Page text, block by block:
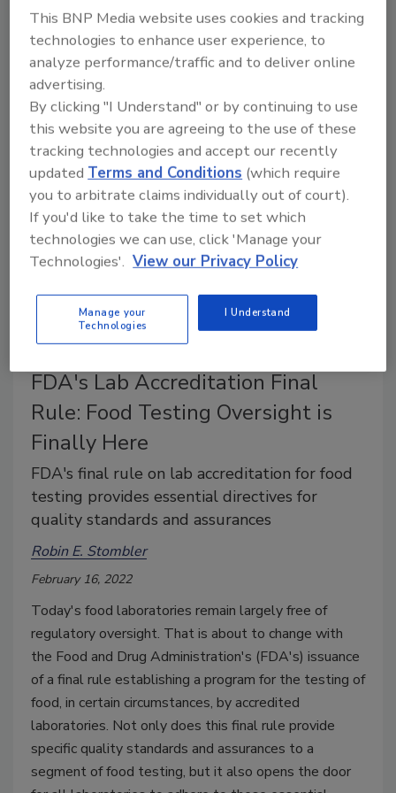
February 21, 2022
The U.S. Food and Drug Administration (FDA) is
investigating cases concerning powdered infant
formula, as it may have caused Cronobacter sakazakii
and SalmonellaNewport infections.
FDA's Lab Accreditation Final
Rule: Food Testing Oversight is
Finally Here
FDA's final rule on lab accreditation for food
testing provides essential directives for
quality standards and assurances
Robin E. Stombler
February 16, 2022
Today's food laboratories remain largely free of
regulatory oversight. That is about to change with
the Food and Drug Administration's (FDA's) issuance
of a final rule establishing a program for the testing of
food, in certain circumstances, by accredited
laboratories. Not only does this final rule provide
specific quality standards and assurances to a
segment of food testing, but it also opens the door
This BNP Media website uses cookies and tracking
technologies to enhance user experience, to
analyze performance/traffic and to deliver online
advertising.
By clicking "I Understand" or by continuing to use
this website you are agreeing to the use of these
tracking technologies and accept our recently
updatedTerms and Conditions (which require
you to arbitrate claims individually out of court).
If you'd like to take the time to set which
technologies we can use, click 'Manage your
Technologies'. View our Privacy Policy
Manage your
Technologies
I Understand